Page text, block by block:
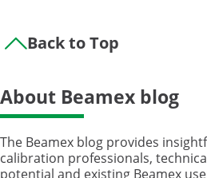
Back to Top
About Beamex blog
The Beamex blog provides
calibration professionals,
potential and existing Beamex